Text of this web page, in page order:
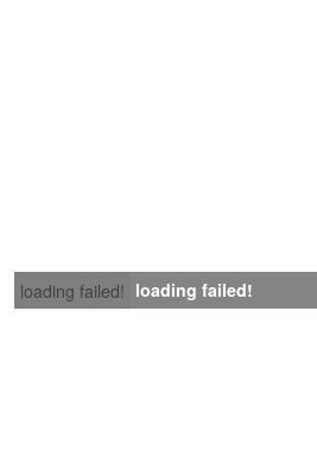
loading failed! loading failed!